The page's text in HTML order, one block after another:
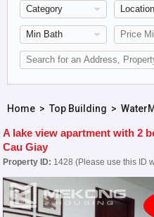
Home> Top Building >
A lake view apartment with 2
Cau Giay
Property ID: 1428 (Please use this ID